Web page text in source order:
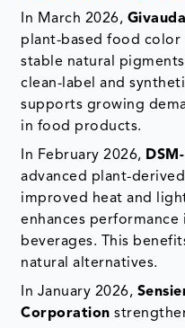
In March 2026,
plant-based food
stable natural
clean-label and
supports growing
in food products.
In February 2026,
advanced plant-
improved heat and
enhances performance
beverages. This
natural alternatives.
In January 2026,
Corporation